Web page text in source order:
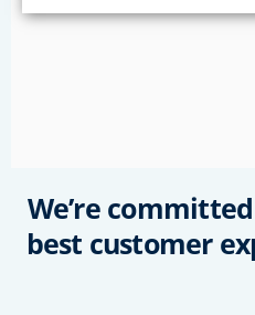
We’re
best customer